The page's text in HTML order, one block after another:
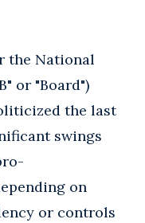
the National
or "Board")
the last
swings
on
or controls